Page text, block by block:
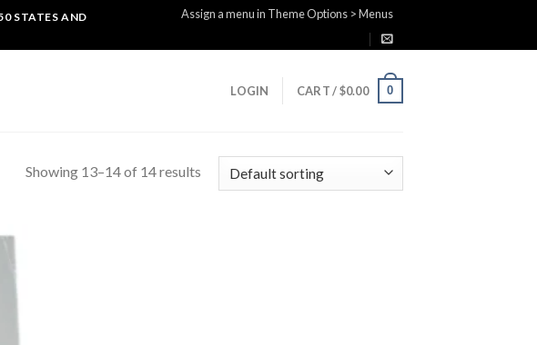
STATES AND
Assign a menu in Theme Options > Menus
LOGIN CART /$0.00 0
Showing 13–14 of 14 results